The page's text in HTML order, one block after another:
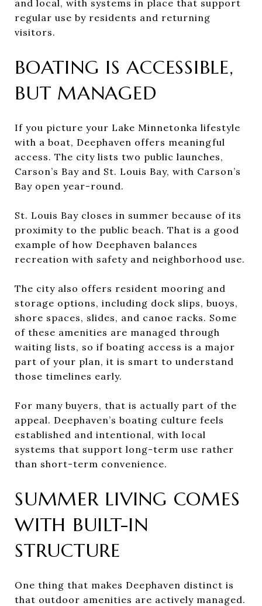
and local, with systems in place that support
regular use by residents and returning
visitors.
BOATING IS ACCESSIBLE,
BUT MANAGED
If you picture your Lake Minnetonka lifestyle
with a boat, Deephaven offers meaningful
access. The city lists two public launches,
Carson’s Bay and St. Louis Bay, with Carson’s
Bay open year-round.
St. Louis Bay closes in summer because of its
proximity to the public beach. That is a good
example of how Deephaven balances
recreation with safety and neighborhood use.
The city also offers resident mooring and
storage options, including dock slips, buoys,
shore spaces, slides, and canoe racks. Some
of these amenities are managed through
waiting lists, so if boating access is a major
part of your plan, it is smart to understand
those timelines early.
For many buyers, that is actually part of the
appeal. Deephaven’s boating culture feels
established and intentional, with local
systems that support long-term use rather
than short-term convenience.
SUMMER LIVING COMES
WITH BUILT-IN
STRUCTURE
One thing that makes Deephaven distinct is
that outdoor amenities are actively managed.